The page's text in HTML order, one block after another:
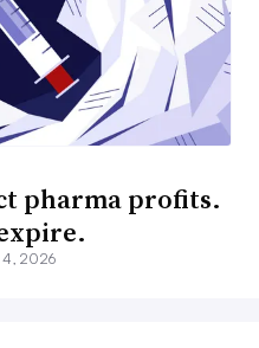
pharma profits.
4, 2026